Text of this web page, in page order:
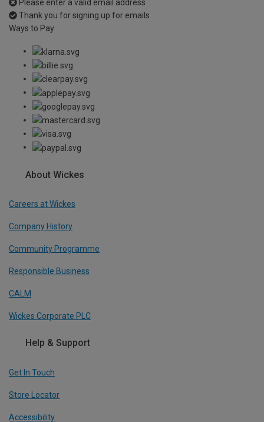
Please enter a valid email address
Thank you for signing up for emails
Ways to Pay
About Wickes
Careers at Wickes
Company History
Community Programme
Responsible Business
CALM
Wickes Corporate PLC
Help & Support
Get In Touch
Store Locator
Accessibility